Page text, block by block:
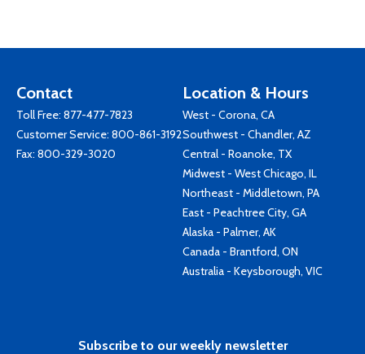
Contact
Toll Free: 877-477-7823
Customer Service: 800-861-3192
Fax: 800-329-3020
Location & Hours
West - Corona, CA
Southwest - Chandler, AZ
Central - Roanoke, TX
Midwest - West Chicago, IL
Northeast - Middletown, PA
East - Peachtree City, GA
Alaska - Palmer, AK
Canada - Brantford, ON
Australia - Keysborough, VIC
Subscribe to our weekly newsletter